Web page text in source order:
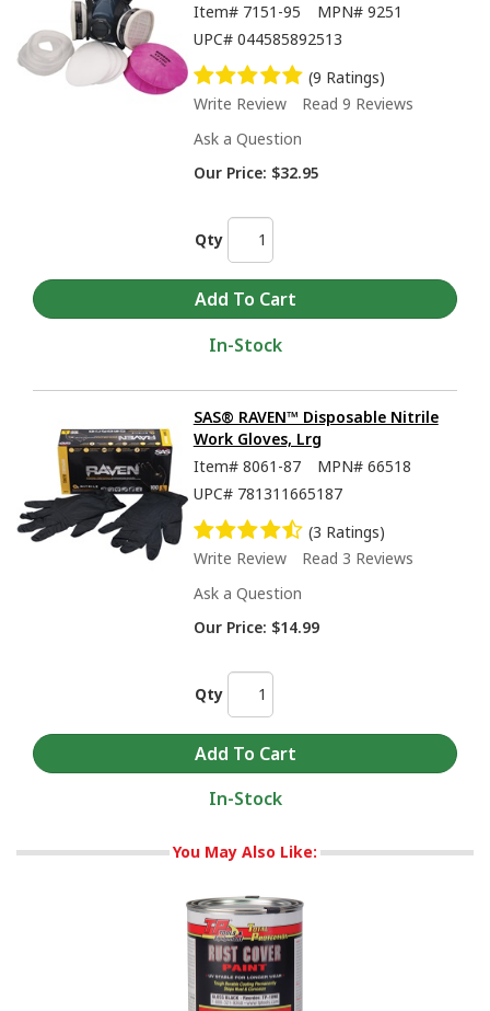
Item# 7151-95 MPN# 9251
UPC# 044585892513
(9 Ratings)
Write Review
Read 9 Reviews
Ask a Question
Our Price: $32.95
Qty
In-Stock
SAS® RAVEN™ Disposable Nitrile
Work Gloves, Lrg
Item# 8061-87 MPN# 66518
UPC# 781311665187
(3 Ratings)
Write Review
Read 3 Reviews
Ask a Question
Our Price: $14.99
Qty
In-Stock
You May Also Like: